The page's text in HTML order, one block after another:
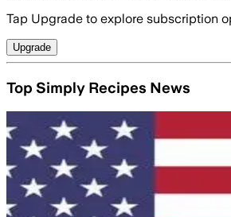
Tap Upgrade to explore subscription
Upgrade
Top Simply Recipes News